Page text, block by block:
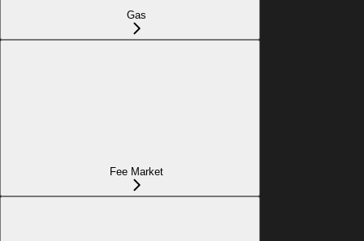
Gas
Fee Market